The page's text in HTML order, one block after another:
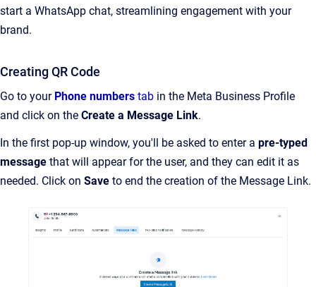
start a WhatsApp chat, streamlining engagement with your
brand.
Creating QR Code
Go to your Phone numbers tab in the Meta Business Profile
and click on the Create a Message Link.
In the first pop-up window, you'll be asked to enter a pre-typed
message that will appear for the user, and they can edit it as
needed. Click on Save to end the creation of the Message Link.